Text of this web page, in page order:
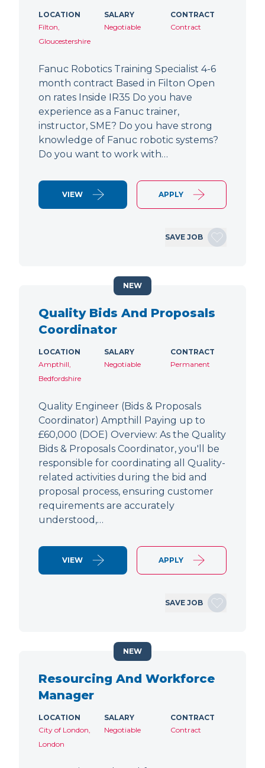
LOCATION
Filton,
Gloucestershire
SALARY
Negotiable
CONTRACT
Contract
Fanuc Robotics Training Specialist 4-6
month contract Based in Filton Open
on rates Inside IR35 Do you have
experience as a Fanuc trainer,
instructor, SME? Do you have strong
knowledge of Fanuc robotic systems?
Do you want to work with…
VIEW APPLY
SAVE JOB
Quality Bids And Proposals
Coordinator
LOCATION
Ampthill,
Bedfordshire
SALARY
Negotiable
CONTRACT
Permanent
Quality Engineer (Bids & Proposals
Coordinator) Ampthill Paying up to
£60,000 (DOE) Overview: As the Quality
Bids & Proposals Coordinator, you'll be
responsible for coordinating all Quality-
related activities during the bid and
proposal process, ensuring customer
requirements are accurately
understood,…
VIEW APPLY
SAVE JOB
NEW
Resourcing And Workforce
Manager
LOCATION
City of London,
London
SALARY
Negotiable
CONTRACT
Contract
NEW